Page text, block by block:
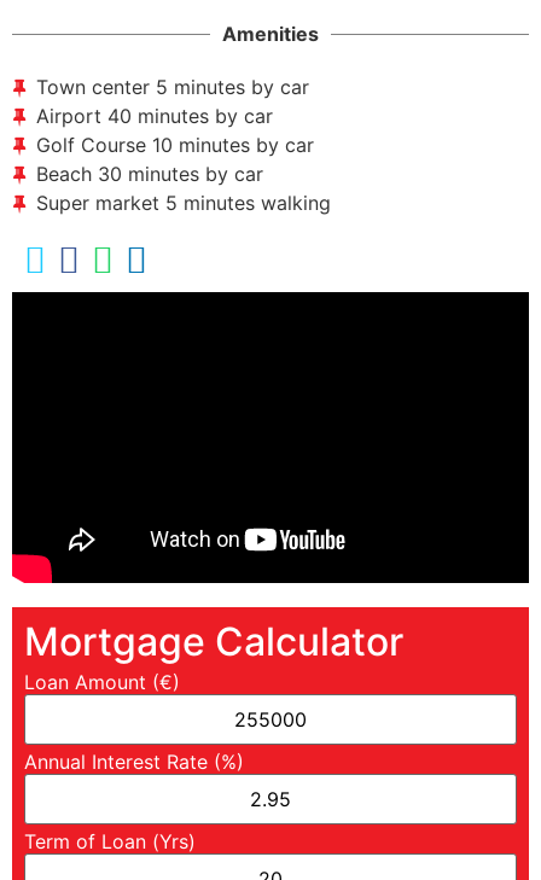
Amenities
Town center 5 minutes by car
Airport 40 minutes by car
Golf Course 10 minutes by car
Beach 30 minutes by car
Super market 5 minutes walking
Mortgage Calculator
Loan Amount (€)
Annual Interest Rate (%)
Term of Loan (Yrs)